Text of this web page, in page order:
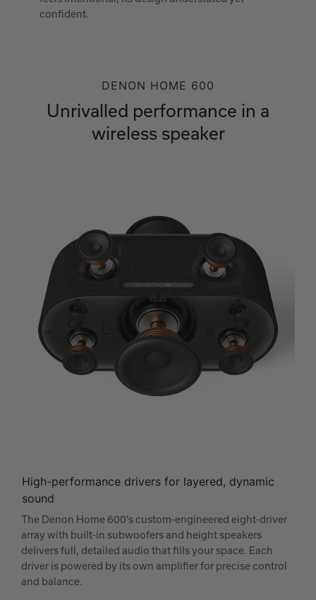
confident.
DENON HOME 600
Unrivalled performance in a
wireless speaker
High-performance drivers for layered, dynamic
sound
The Denon Home 600's custom-engineered eight-driver
array with built-in subwoofers and height speakers
delivers full, detailed audio that fills your space. Each
driver is powered by its own amplifier for precise control
and balance.